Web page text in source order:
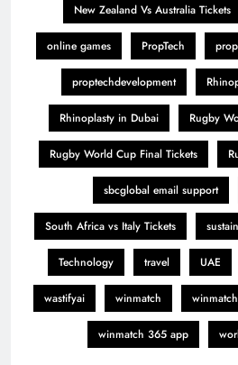
New Zealand Vs Australia Tickets
online games PropTech
proptechdevelopment
Rhinoplasty in Dubai Rugby
Rugby World Cup Final Tickets
sbcglobal email support
South Africa vs Italy Tickets
Technology travel UAE
wastifyai winmatch
winmatch 365 app